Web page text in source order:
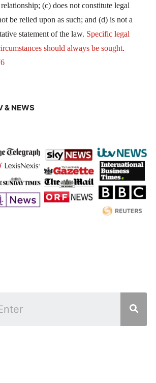
(c) does not constitute legal
be relied upon as such; and (d) is not a
statement of the law. Specific legal
should always be sought.
& NEWS